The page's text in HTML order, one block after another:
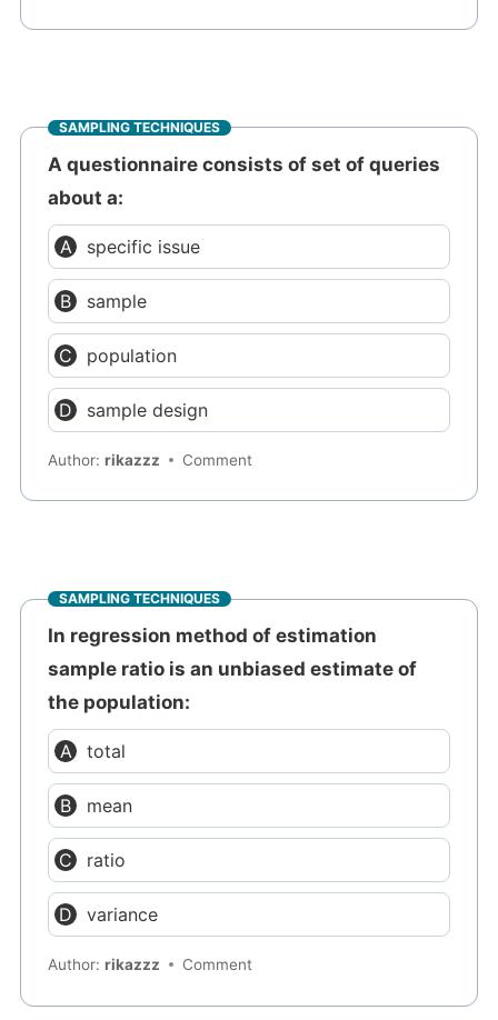
SAMPLING TECHNIQUES
A questionnaire consists of set of queries
about a:
specific issue
sample
population
sample design
Author:rikazzz Comment
SAMPLING TECHNIQUES
In regression method of estimation
sample ratio is an unbiased estimate of
the population:
total
mean
ratio
variance
Author:rikazzz Comment